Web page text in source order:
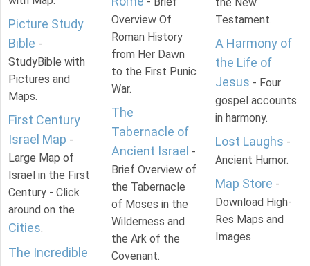
Picture Study
Bible -
StudyBible with
Pictures and
Maps.
First Century
Israel Map -
Large Map of
Israel in the First
Century - Click
around on the
Cities.
The Incredible
Overview Of
Roman History
from Her Dawn
to the First Punic
War.
The
Tabernacle of
Ancient Israel -
Brief Overview of
the Tabernacle
of Moses in the
Wilderness and
the Ark of the
Covenant.
Testament.
A Harmony of
the Life of
Jesus - Four
gospel accounts
in harmony.
Lost Laughs -
Ancient Humor.
Map Store -
Download High-
Res Maps and
Images